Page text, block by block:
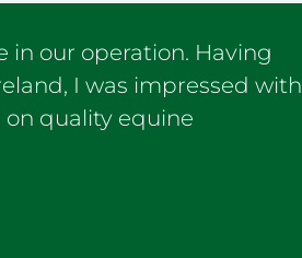
in our operation. Having
I was impressed with
on quality equine